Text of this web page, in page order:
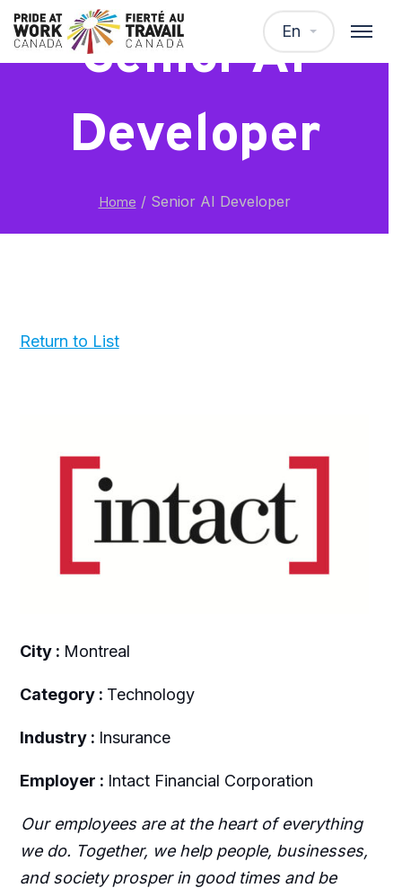
En
Senior AI
Developer
Home /Senior AI Developer
Return to List
City : Montreal
Category : Technology
Industry : Insurance
Employer : Intact Financial Corporation
Our employees are at the heart of everything
we do. Together, we help people, businesses,
and society prosper in good times and be